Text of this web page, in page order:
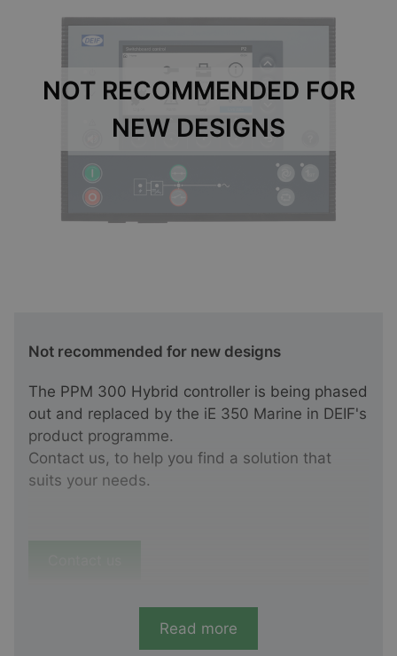
NOT RECOMMENDED FOR
NEW DESIGNS
Not recommended for new designs
The PPM 300 Hybrid controller is being phased
out and replaced by the iE 350 Marine in DEIF's
product programme.
Contact us, to help you find a solution that
suits your needs.
Read more